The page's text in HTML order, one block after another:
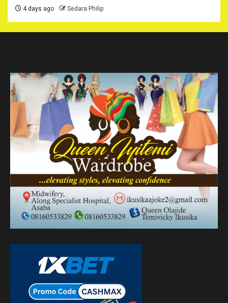
4 days ago Sedara Philip